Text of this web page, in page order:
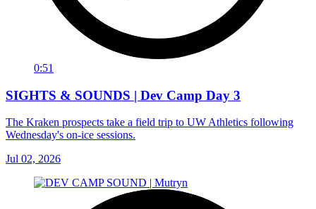
0:51
SIGHTS & SOUNDS | Dev Camp Day 3
The Kraken prospects take a field trip to UW Athletics following
Wednesday's on-ice sessions.
Jul 02, 2026